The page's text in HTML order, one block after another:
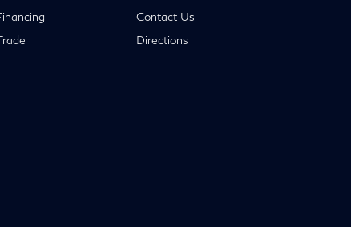
Contact Us
Directions